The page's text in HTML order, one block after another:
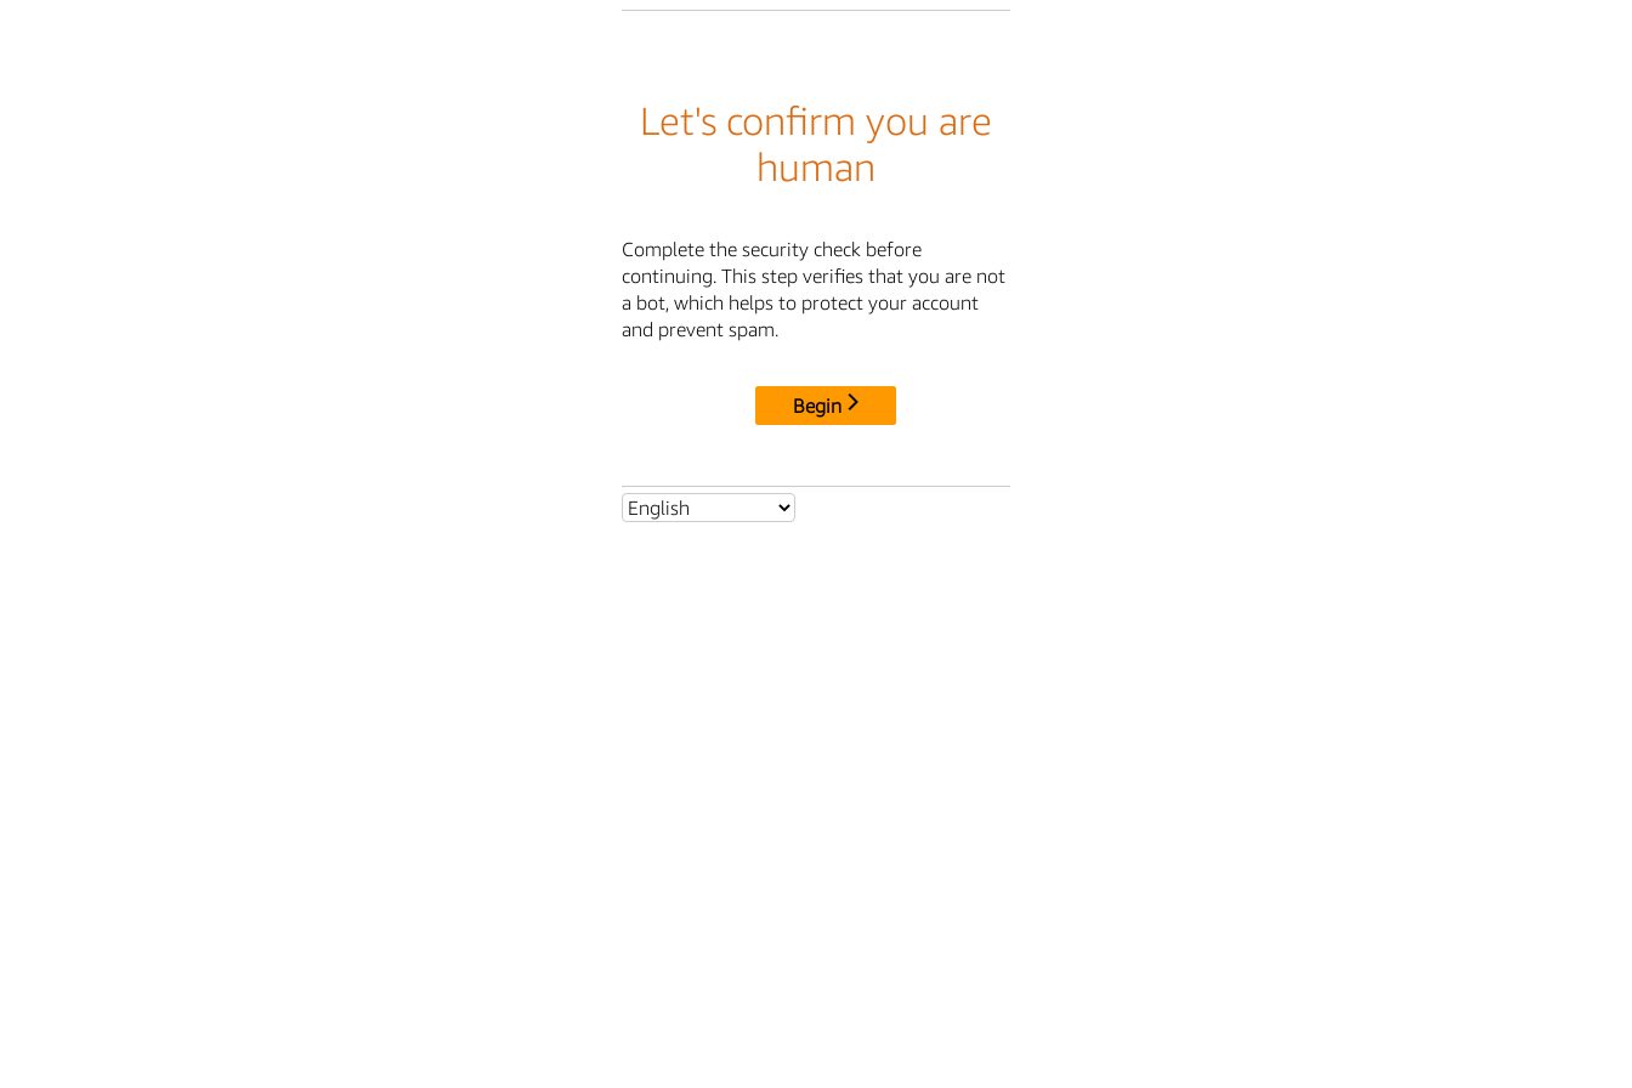
Let's confirm you are
human
Complete the security check before
continuing. This step verifies that you are not
a bot, which helps to protect your account
and prevent spam.
Begin